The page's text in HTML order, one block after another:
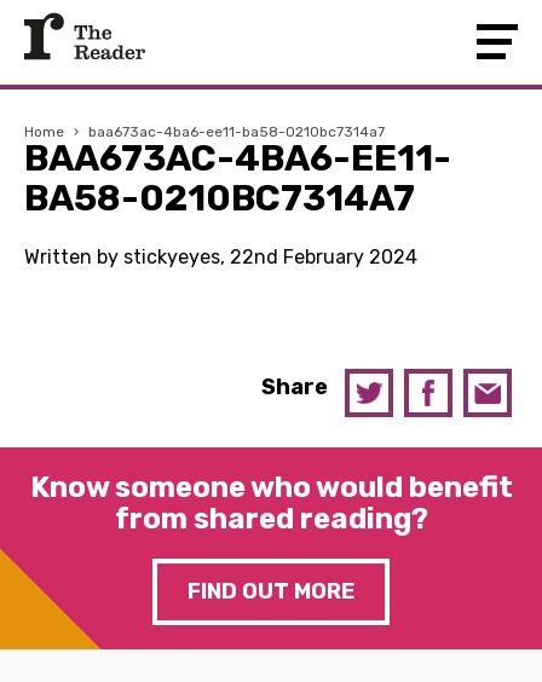
Home › baa673ac-4ba6-ee11-ba58-0210bc7314a7
BAA673AC-4BA6-EE11-
BA58-0210BC7314A7
Written by stickyeyes, 22nd February 2024
Share
Know someone who would benefit
from shared reading?
FIND OUT MORE